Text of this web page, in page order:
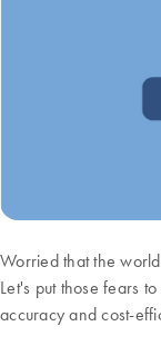
Worried that the
Let's put those fears
accuracy and cost-